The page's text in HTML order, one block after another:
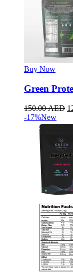
Buy Now
Green
150.00AED
-17%New